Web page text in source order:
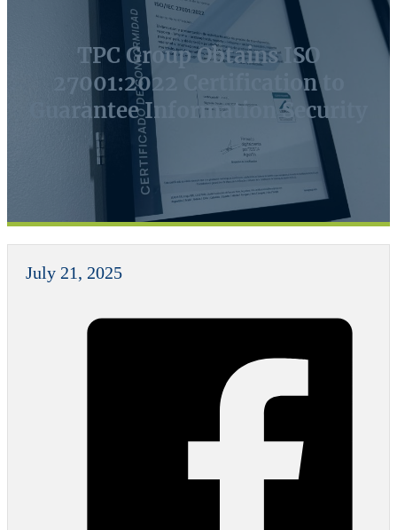
TPC Group Obtains ISO
27001:2022 Certification to
Guarantee Information Security
July 21, 2025